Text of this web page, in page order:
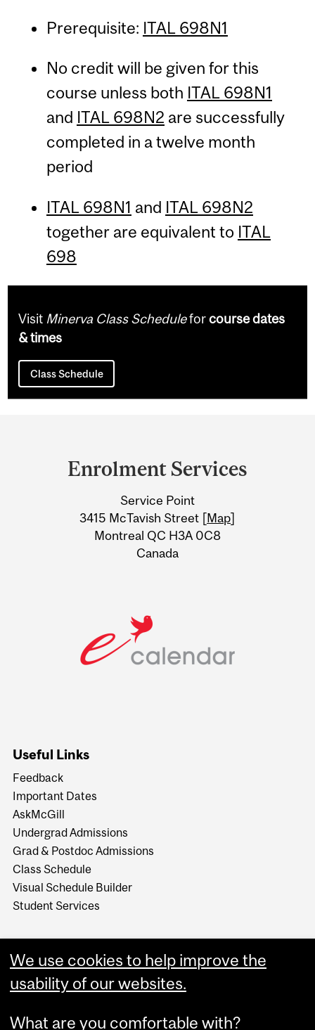
Prerequisite: ITAL 698N1
No credit will be given for this
course unless both ITAL 698N1
and ITAL 698N2 are successfully
completed in a twelve month
period
ITAL 698N1 and ITAL 698N2
together are equivalent to ITAL
698
Visit Minerva Class Scheduleforcourse dates
& times
Class Schedule
Information
Enrolment Services
Service Point
3415 McTavish Street [Map]
Montreal QC H3A 0C8
Canada
Useful Links
Feedback
Important Dates
AskMcGill
Undergrad Admissions
Grad & Postdoc Admissions
Class Schedule
Visual Schedule Builder
Student Services
We use cookies to help improve the
usability of our websites.
What are you comfortable with?